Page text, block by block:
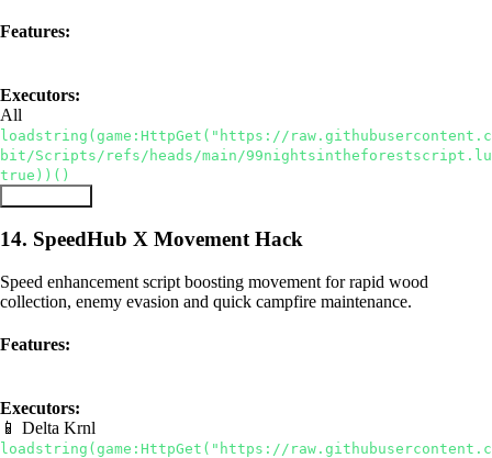
Features:
Executors:
All
loadstring(game:HttpGet("https://
bit/Scripts/refs/heads/main/
true))()
14. SpeedHub X Movement Hack
Speed enhancement script boosting movement for rapid wood
collection, enemy evasion and quick campfire maintenance.
Features:
Executors:
📱 Delta Krnl
loadstring(game:HttpGet("https://